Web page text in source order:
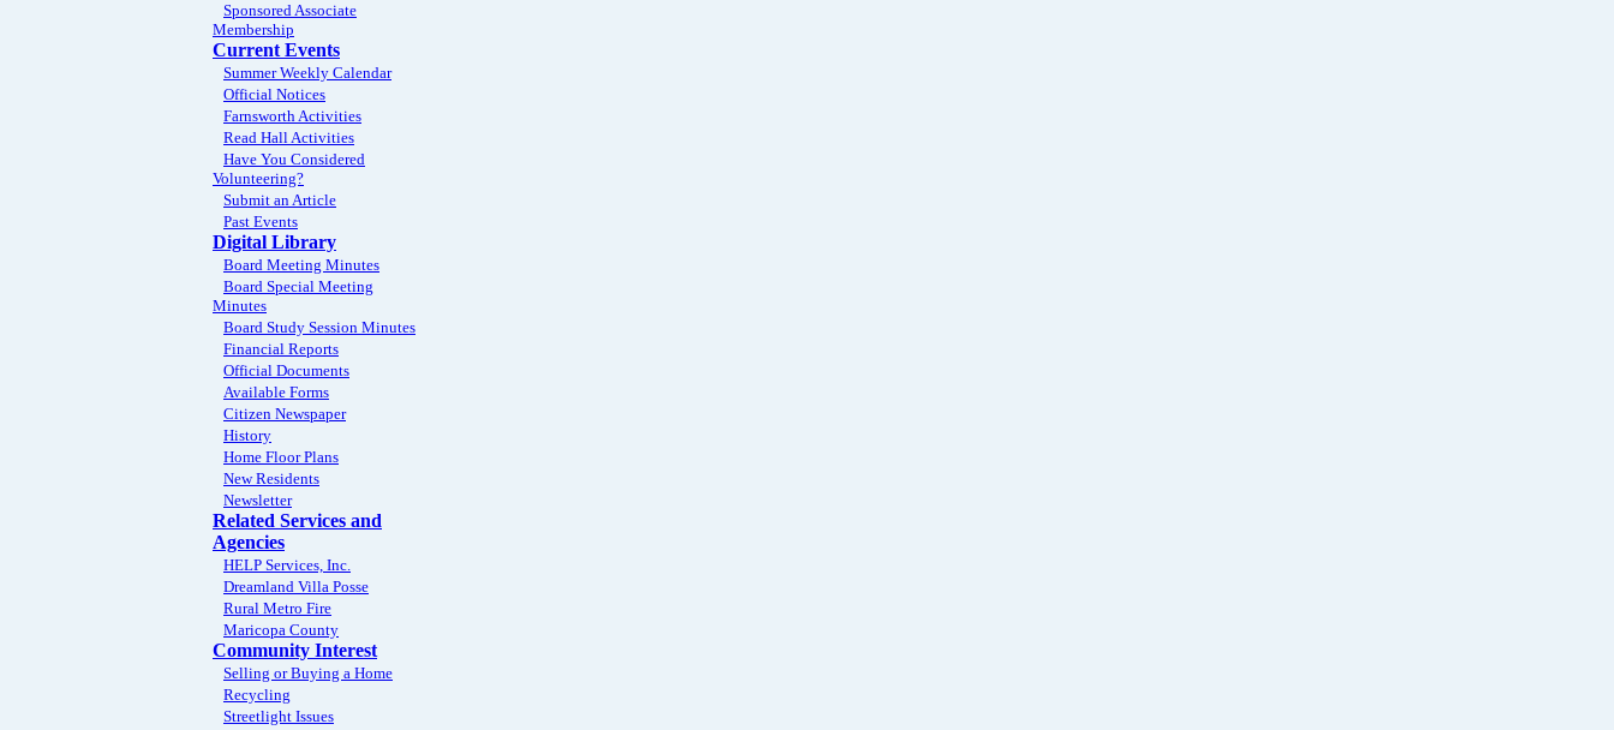
Sponsored Associate
Membership
Current Events
Summer Weekly Calendar
Official Notices
Farnsworth Activities
Read Hall Activities
Have You Considered
Volunteering?
Submit an Article
Past Events
Digital Library
Board Meeting Minutes
Board Special Meeting
Minutes
Board Study Session Minutes
Financial Reports
Official Documents
Available Forms
Citizen Newspaper
History
Home Floor Plans
New Residents
Newsletter
Related Services and
Agencies
HELP Services, Inc.
Dreamland Villa Posse
Rural Metro Fire
Maricopa County
Community Interest
Selling or Buying a Home
Recycling
Streetlight Issues